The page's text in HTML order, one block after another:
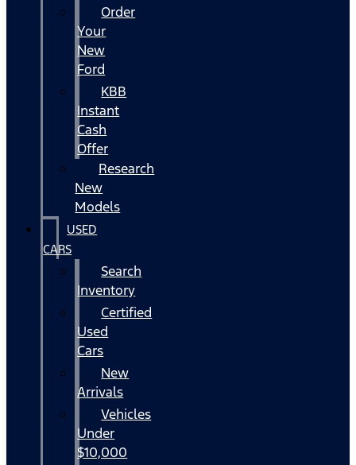
Order
Your
New
Ford
KBB
Instant
Cash
Offer
Research
New
Models
USED
CARS
Search
Inventory
Certified
Used
Cars
New
Arrivals
Vehicles
Under
$10,000